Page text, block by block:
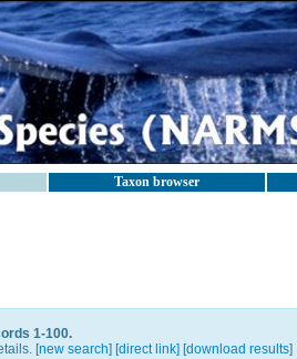
Taxon browser
1-100.
[new search] [direct link] [download results]